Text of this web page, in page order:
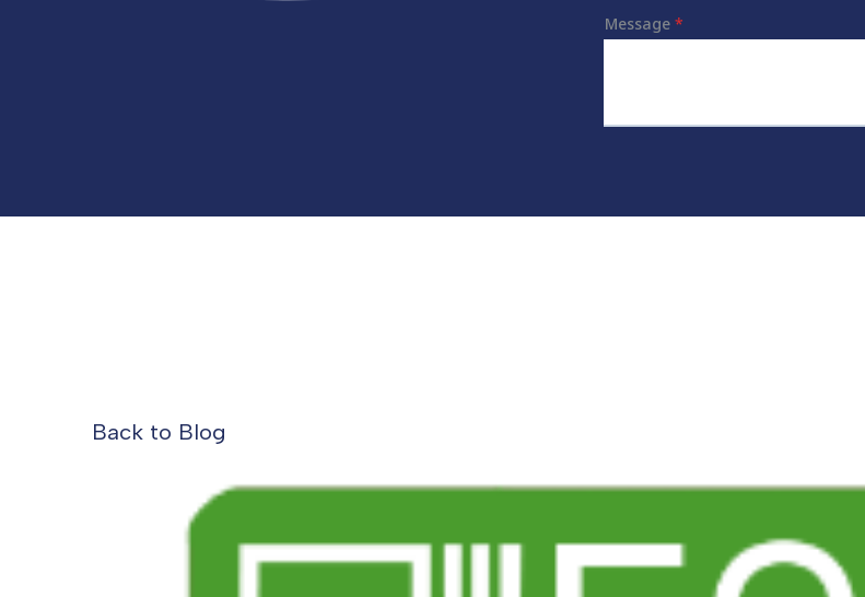
Back to Blog